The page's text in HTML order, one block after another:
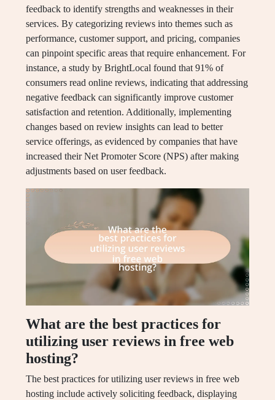
feedback to identify strengths and weaknesses in their
services. By categorizing reviews into themes such as
performance, customer support, and pricing, companies
can pinpoint specific areas that require enhancement. For
instance, a study by BrightLocal found that 91% of
consumers read online reviews, indicating that addressing
negative feedback can significantly improve customer
satisfaction and retention. Additionally, implementing
changes based on review insights can lead to better
service offerings, as evidenced by companies that have
increased their Net Promoter Score (NPS) after making
adjustments based on user feedback.
What are the best practices for
utilizing user reviews in free web
hosting?
The best practices for utilizing user reviews in free web
hosting include actively soliciting feedback, displaying